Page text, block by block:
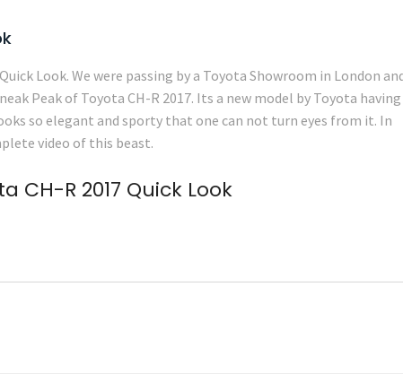
Look. We were passing by a Toyota Showroom in London
Peak of Toyota CH-R 2017. Its a new model by Toyota having
so elegant and sporty that one can not turn eyes from it. In
video of this beast.
CH-R 2017 Quick Look